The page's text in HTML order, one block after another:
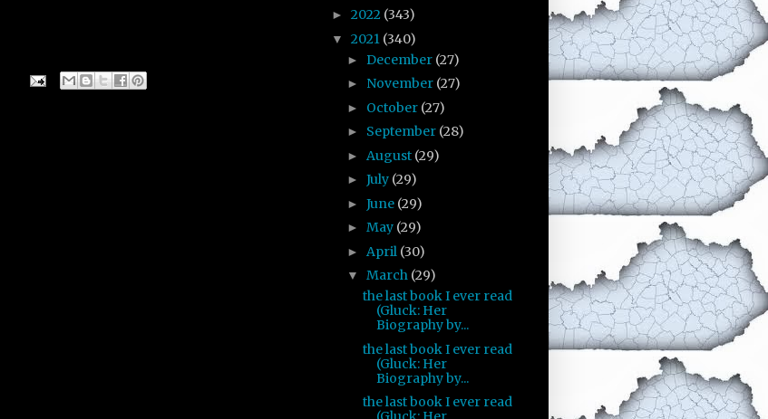
► 2022 (343)
▼ 2021 (340)
► December (27)
► November (27)
► October (27)
► September (28)
► August (29)
► July (29)
► June (29)
► May (29)
► April (30)
▼ March (29)
the last book I ever read
(Gluck: Her
Biography by...
the last book I ever read
(Gluck: Her
Biography by...
the last book I ever read